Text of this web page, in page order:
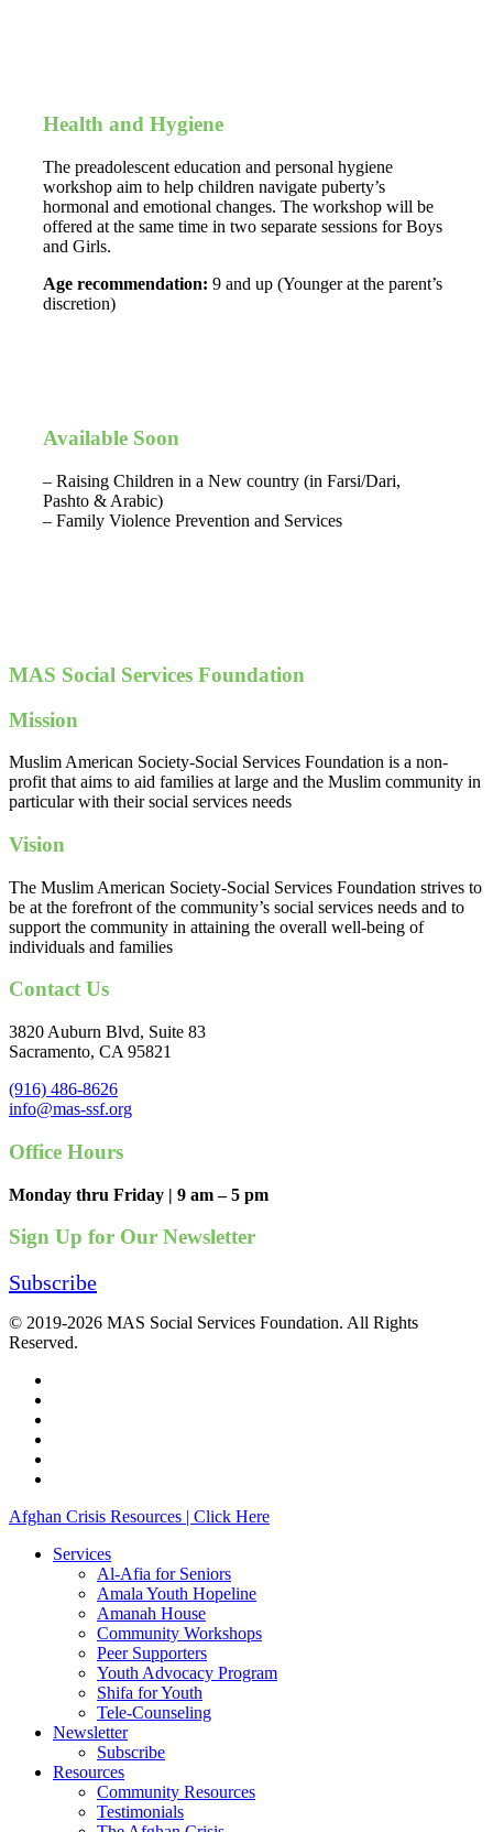
Health and Hygiene
The preadolescent education and personal hygiene
workshop aim to help children navigate puberty’s
hormonal and emotional changes. The workshop will be
offered at the same time in two separate sessions for Boys
and Girls.
Age recommendation: 9 and up (Younger at the parent’s
discretion)
Available Soon
– Raising Children in a New country (in Farsi/Dari,
Pashto & Arabic)
– Family Violence Prevention and Services
MAS Social Services Foundation
Mission
Muslim American Society-Social Services Foundation is a non-
profit that aims to aid families at large and the Muslim community in
particular with their social services needs
Vision
The Muslim American Society-Social Services Foundation strives to
be at the forefront of the community’s social services needs and to
support the community in attaining the overall well-being of
individuals and families
Contact Us
3820 Auburn Blvd, Suite 83
Sacramento, CA 95821
(916) 486-8626
info@mas-ssf.org
Office Hours
Monday thru Friday | 9 am – 5 pm
Sign Up for Our Newsletter
Subscribe
© 2019-2026 MAS Social Services Foundation. All Rights
Reserved.
Close
Afghan Crisis Resources | Click Here
Services
Al-Afia for Seniors
Amala Youth Hopeline
Amanah House
Community Workshops
Peer Supporters
Youth Advocacy Program
Shifa for Youth
Tele-Counseling
Newsletter
Subscribe
Resources
Community Resources
Testimonials